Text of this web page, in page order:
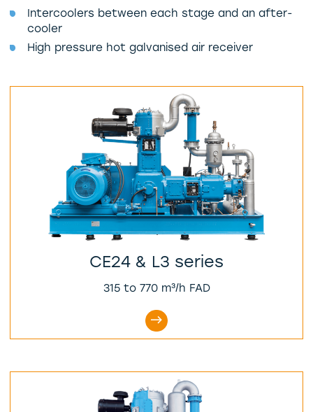
Intercoolers between each stage and an after-
cooler
High pressure hot galvanised air receiver
CE24 & L3 series
315 to 770 m³/h FAD